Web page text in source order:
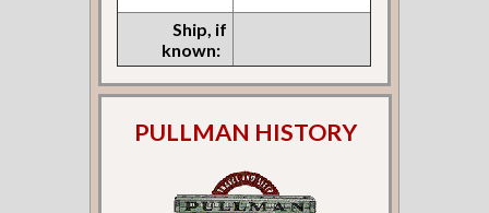
Ship, if
known:
PULLMAN HISTORY